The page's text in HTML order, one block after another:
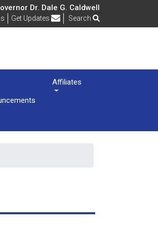
Dr. Dale G. Caldwell
Frequently Asked Questions
Get Updates Search
Affiliates